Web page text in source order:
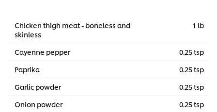
Chicken thigh meat - boneless and
skinless
1 lb
Cayenne pepper
0.25 tsp
Paprika
0.25 tsp
Garlic powder
0.25 tsp
Onion powder
0.25 tsp